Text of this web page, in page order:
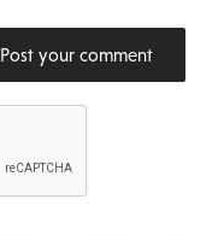
Post your comment